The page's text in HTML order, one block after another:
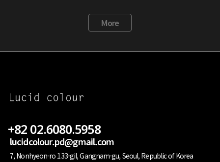
More
+82 02.6080.5958
lucidcolour.pd@gmail.com
7, Nonhyeon-ro 133-gil, Gangnam-gu, Seoul, Republic of Korea